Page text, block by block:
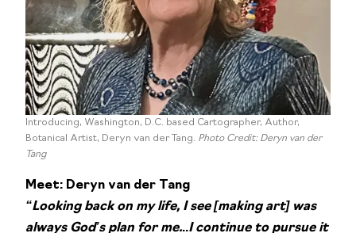
Introducing, Washington, D.C. based Cartographer, Author,
Botanical Artist, Deryn van der Tang. Photo Credit: Deryn van der
Tang
Meet: Deryn van der Tang
“Looking back on my life, I see [making art] was
always God’s plan for me...I continue to pursue it